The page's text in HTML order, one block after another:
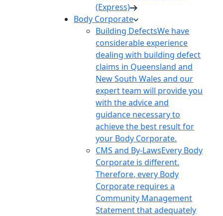
(Express)
Body Corporate
Building DefectsWe have
considerable experience
dealing with building defect
claims in Queensland and
New South Wales and our
expert team will provide you
with the advice and
guidance necessary to
achieve the best result for
your Body Corporate.
CMS and By-LawsEvery Body
Corporate is different.
Therefore, every Body
Corporate requires a
Community Management
Statement that adequately